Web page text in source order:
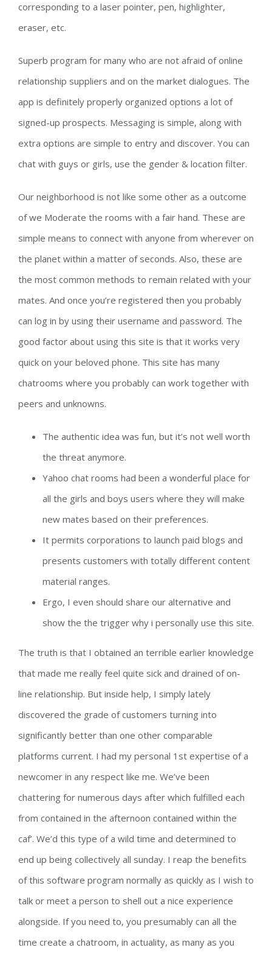
corresponding to a laser pointer, pen, highlighter,
eraser, etc.
Superb program for many who are not afraid of online
relationship suppliers and on the market dialogues. The
app is definitely properly organized options a lot of
signed-up prospects. Messaging is simple, along with
extra options are simple to entry and discover. You can
chat with guys or girls, use the gender & location filter.
Our neighborhood is not like some other as a outcome
of we Moderate the rooms with a fair hand. These are
simple means to connect with anyone from wherever on
the planet within a matter of seconds. Also, these are
the most common methods to remain related with your
mates. And once you’re registered then you probably
can log in by using their username and password. The
good factor about using this site is that it works very
quick on your beloved phone. This site has many
chatrooms where you probably can work together with
peers and unknowns.
The authentic idea was fun, but it’s not well worth
the threat anymore.
Yahoo chat rooms had been a wonderful place for
all the girls and boys users where they will make
new mates based on their preferences.
It permits corporations to launch paid blogs and
presents customers with totally different content
material ranges.
Ergo, I even should share our alternative and
show the the trigger why i personally use this site.
The truth is that I obtained an terrible earlier knowledge
that made me really feel quite sick and drained of on-
line relationship. But inside help, I simply lately
discovered the grade of customers turning into
significantly better than one other comparable
platforms current. I had my personal 1st expertise of a
newcomer in any respect like me. We’ve been
chattering for numerous days after which fulfilled each
from contained in the afternoon contained within the
caf’. We’d this type of a wild time and determined to
end up being collectively all sunday. I reap the benefits
of this software program normally as quickly as I wish to
talk or meet a person to shell out a nice experience
alongside. If you need to, you presumably can all the
time create a chatroom, in actuality, as many as you